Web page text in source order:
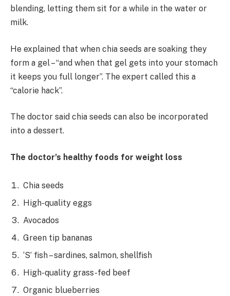
blending, letting them sit for a while in the water or
milk.
He explained that when chia seeds are soaking they
form a gel – “and when that gel gets into your stomach
it keeps you full longer”. The expert called this a
“calorie hack”.
The doctor said chia seeds can also be incorporated
into a dessert.
The doctor’s healthy foods for weight loss
Chia seeds
High-quality eggs
Avocados
Green tip bananas
‘S’ fish – sardines, salmon, shellfish
High-quality grass-fed beef
Organic blueberries